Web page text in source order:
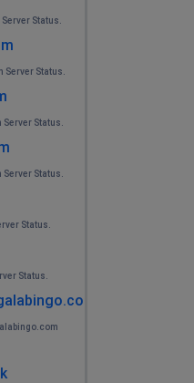
Status.
Server Status.
Status.
Status.
Status.
Status.